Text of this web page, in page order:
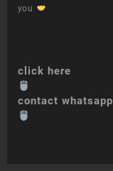
you
click here
contact whatsapp